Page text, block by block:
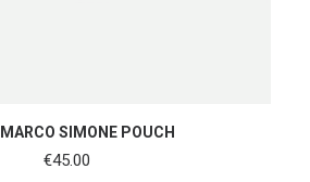
ADD TO CART
SIMONE POUCH
€45.00